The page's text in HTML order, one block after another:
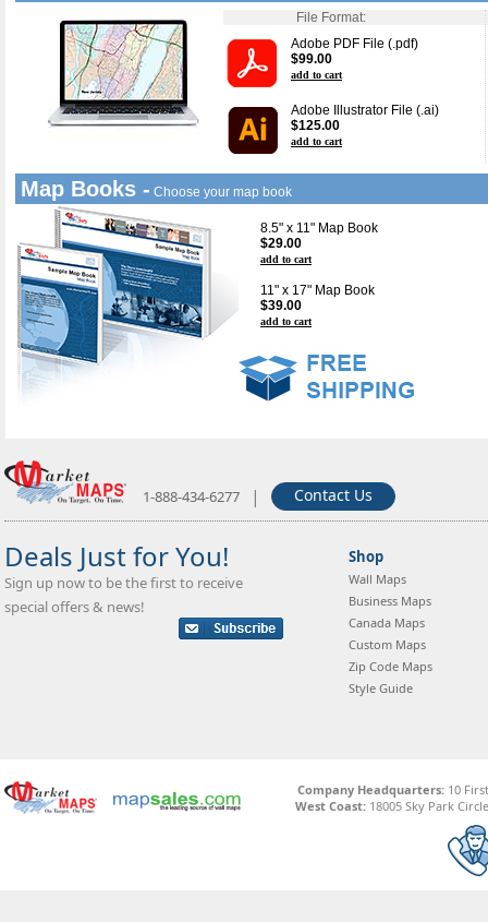
File Format:
Adobe PDF File (.pdf)
$99.00
add to cart
Adobe Illustrator File (.ai)
$125.00
add to cart
Map Books - Choose your map book
8.5" x 11" Map Book
$29.00
add to cart
11" x 17" Map Book
$39.00
add to cart
1-888-434-6277 | Contact Us
Deals Just for You!
Sign up now to be the first to receive
special offers & news!
Shop
Wall Maps
Business Maps
Canada Maps
Custom Maps
Zip Code Maps
Style Guide
Company Headquarters:10
West Coast: 18005 Sky Park